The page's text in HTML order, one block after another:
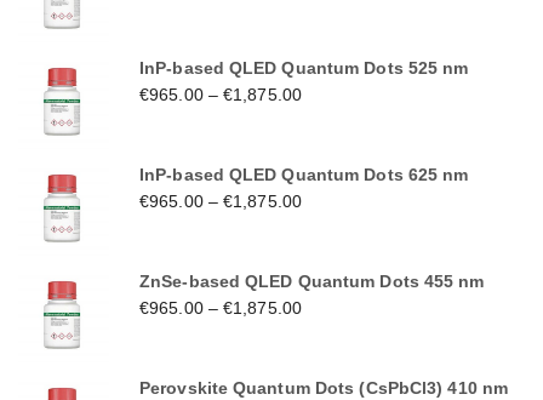
InP-based QLED Quantum Dots 525 nm
€965.00–€1,875.00
InP-based QLED Quantum Dots 625 nm
€965.00–€1,875.00
ZnSe-based QLED Quantum Dots 455 nm
€965.00–€1,875.00
Perovskite Quantum Dots (CsPbCl3) 410 nm